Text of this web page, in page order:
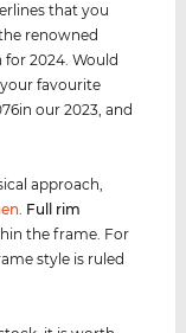
that you
renowned
for 2024. Would
favourite
our 2023, and
approach,
. Full rim
the frame. For
style is ruled